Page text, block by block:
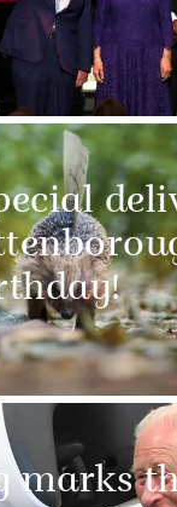
marks